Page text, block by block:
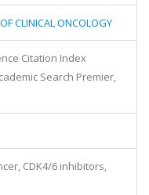
CLINICAL ONCOLOGY
Citation Index
Search Premier,
CDK4/6 inhibitors,